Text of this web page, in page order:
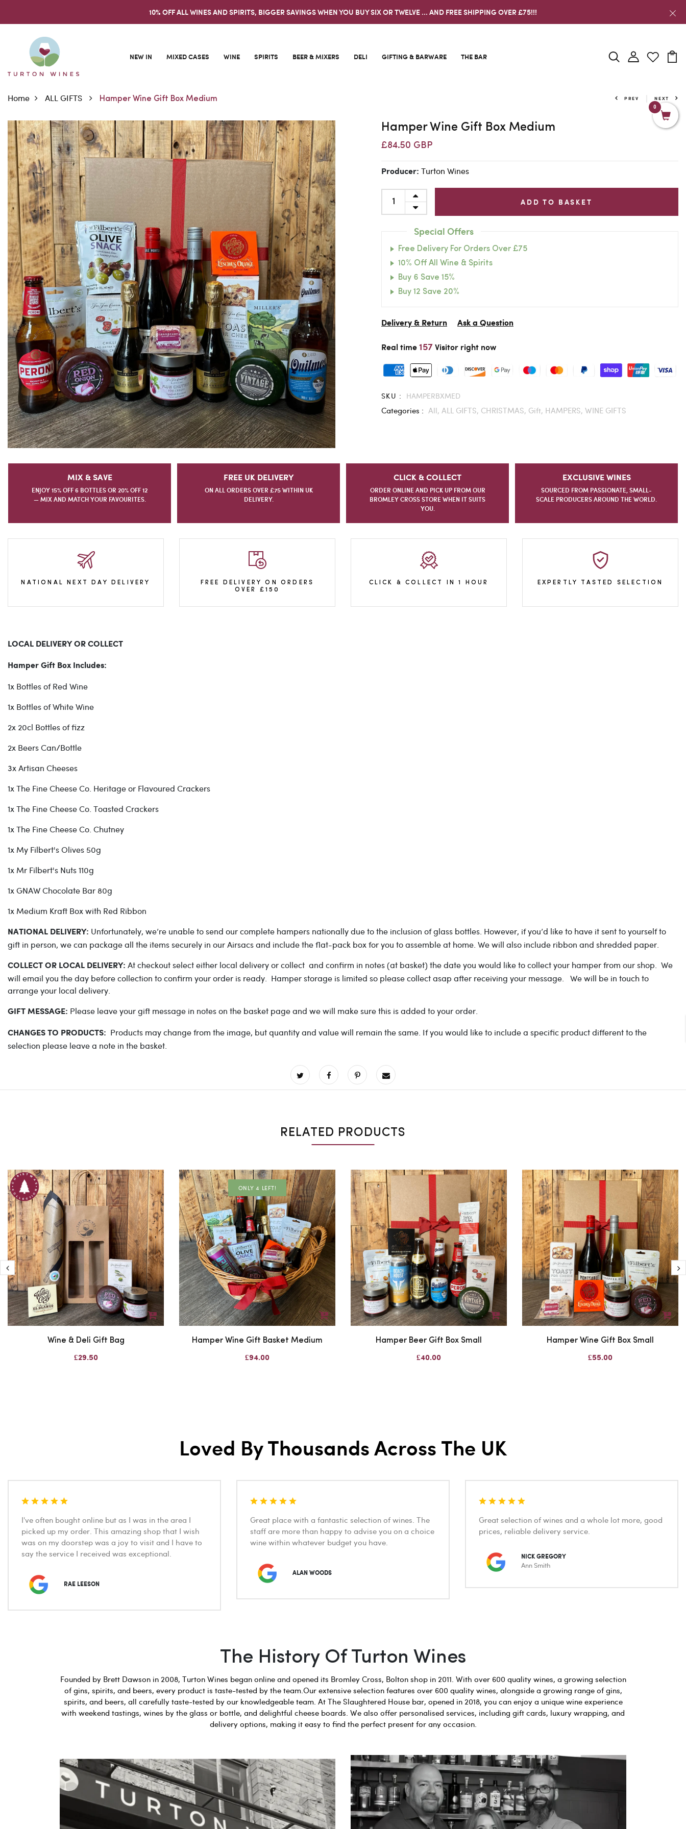
10% OFF ALL WINES AND SPIRITS, BIGGER SAVINGS WHEN YOU BUY SIX OR TWELVE ... AND FREE SHIPPING OVER £75!!!
NEW IN MIXED CASES WINE SPIRITS BEER & MIXERS DELI GIFTING & BARWARE THE BAR
Home ALL GIFTS Hamper Wine Gift Box Medium PREV NEXT
Hamper Wine Gift Box Medium
£84.50 GBP
Producer: Turton Wines
ADD TO BASKET
Special Offers
Free Delivery For Orders Over £75
10% Off All Wine & Spirits
Buy 6 Save 15%
Buy 12 Save 20%
Delivery & Return Ask a Question
Real time157Visitor right now
SKU : HAMPERBXMED
Categories : All, ALL GIFTS, CHRISTMAS, Gift, HAMPERS, WINE GIFTS
MIX & SAVE
ENJOY 15% OFF 6 BOTTLES OR 20% OFF 12
— MIX AND MATCH YOUR FAVOURITES.
FREE UK DELIVERY
ON ALL ORDERS OVER £75 WITHIN UK
DELIVERY.
CLICK & COLLECT
ORDER ONLINE AND PICK UP FROM OUR
BROMLEY CROSS STORE WHEN IT SUITS
YOU.
EXCLUSIVE WINES
SOURCED FROM PASSIONATE, SMALL-
SCALE PRODUCERS AROUND THE WORLD.
NATIONAL NEXT DAY DELIVERY
FREE DELIVERY ON ORDERS
OVER £150
CLICK & COLLECT IN 1 HOUR EXPERTLY TASTED SELECTION
LOCAL DELIVERY OR COLLECT
Hamper Gift Box Includes:
1x Bottles of Red Wine
1x Bottles of White Wine
2x 20cl Bottles of fizz
2x Beers Can/Bottle
3x Artisan Cheeses
1x The Fine Cheese Co. Heritage or Flavoured Crackers
1x The Fine Cheese Co. Toasted Crackers
1x The Fine Cheese Co. Chutney
1x My Filbert's Olives 50g
1x Mr Filbert's Nuts 110g
1x GNAW Chocolate Bar 80g
1x Medium Kraft Box with Red Ribbon
NATIONAL DELIVERY: Unfortunately, we’re unable to send our complete hampers nationally due to the inclusion of glass bottles. However, if you’d like to have it sent to yourself to
gift in person, we can package all the items securely in our Airsacs and include the flat-pack box for you to assemble at home. We will also include ribbon and shredded paper.
COLLECT OR LOCAL DELIVERY: At checkout select either local delivery or collect and confirm in notes (at basket) the date you would like to collect your hamper from our shop. We
will email you the day before collection to confirm your order is ready. Hamper storage is limited so please collect asap after receiving your message. We will be in touch to
arrange your local delivery.
GIFT MESSAGE: Please leave your gift message in notes on the basket page and we will make sure this is added to your order.
CHANGES TO PRODUCTS: Products may change from the image, but quantity and value will remain the same. If you would like to include a specific product different to the
selection please leave a note in the basket.
RELATED PRODUCTS
Wine & Deli Gift Bag
£29.50
ONLY 4 LEFT!
Hamper Wine Gift Basket Medium
£94.00
Hamper Beer Gift Box Small
£40.00
Hamper Wine Gift Box Small
£55.00
Loved By Thousands Across The UK
I've often bought online but as I was in the area I
picked up my order. This amazing shop that I wish
was on my doorstep was a joy to visit and I have to
say the service I received was exceptional.
RAE LEESON
Great place with a fantastic selection of wines. The
staff are more than happy to advise you on a choice
wine within whatever budget you have.
ALAN WOODS
Great selection of wines and a whole lot more, good
prices, reliable delivery service.
NICK GREGORY
Ann Smith
The History Of Turton Wines
Founded by Brett Dawson in 2008, Turton Wines began online and opened its Bromley Cross, Bolton shop in 2011. With over 600 quality wines, a growing selection
of gins, spirits, and beers, every product is taste-tested by the team.Our extensive selection features over 600 quality wines, alongside a growing range of gins,
spirits, and beers, all carefully taste-tested by our knowledgeable team. At The Slaughtered House bar, opened in 2018, you can enjoy a unique wine experience
with weekend tastings, wines by the glass or bottle, and delightful cheese boards. We also offer personalised services, including gift cards, luxury wrapping, and
delivery options, making it easy to find the perfect present for any occasion.
0